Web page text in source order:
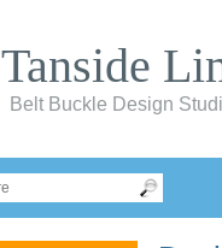
Tanside
Belt Buckle Design